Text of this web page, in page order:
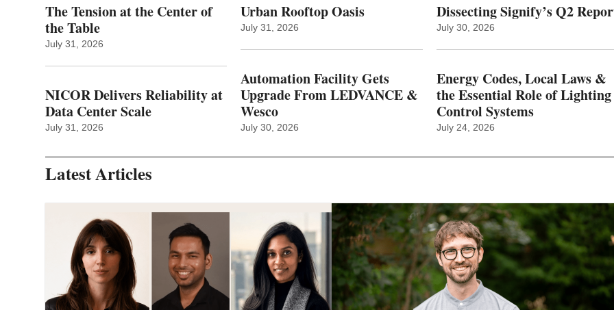
The Tension at the Center of
the Table
July 31, 2026
NICOR Delivers Reliability at
Data Center Scale
July 31, 2026
Urban Rooftop Oasis
July 31, 2026
Automation Facility Gets
Upgrade From LEDVANCE &
Wesco
July 30, 2026
Dissecting Signify’s Q2
July 30, 2026
Energy Codes, Local Laws &
the Essential Role of Lighting
Control Systems
July 24, 2026
Latest Articles